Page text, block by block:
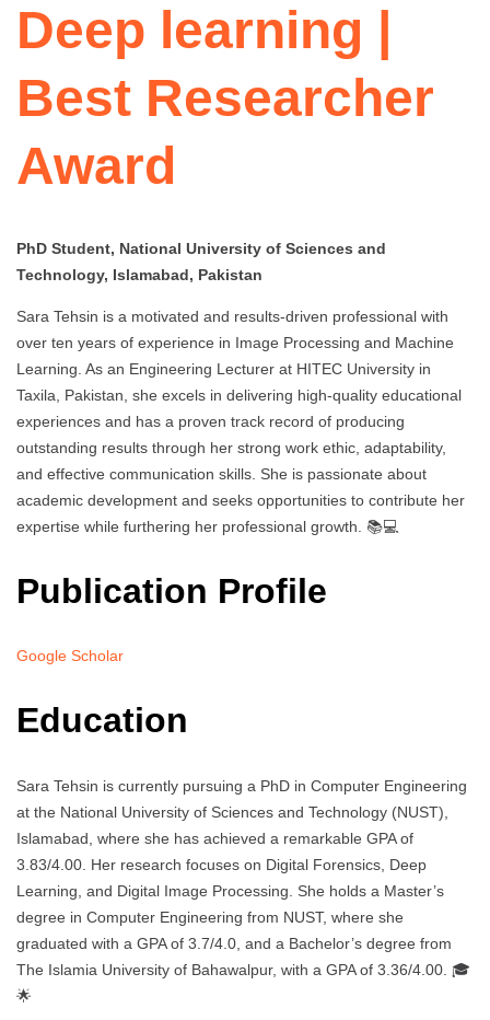
Deep learning |
Best Researcher
Award
PhD Student, National University of Sciences and
Technology, Islamabad, Pakistan
Sara Tehsin is a motivated and results-driven professional with
over ten years of experience in Image Processing and Machine
Learning. As an Engineering Lecturer at HITEC University in
Taxila, Pakistan, she excels in delivering high-quality educational
experiences and has a proven track record of producing
outstanding results through her strong work ethic, adaptability,
and effective communication skills. She is passionate about
academic development and seeks opportunities to contribute her
expertise while furthering her professional growth. 📚💻
Publication Profile
Google Scholar
Education
Sara Tehsin is currently pursuing a PhD in Computer Engineering
at the National University of Sciences and Technology (NUST),
Islamabad, where she has achieved a remarkable GPA of
3.83/4.00. Her research focuses on Digital Forensics, Deep
Learning, and Digital Image Processing. She holds a Master’s
degree in Computer Engineering from NUST, where she
graduated with a GPA of 3.7/4.0, and a Bachelor’s degree from
The Islamia University of Bahawalpur, with a GPA of 3.36/4.00. 🎓
🌟